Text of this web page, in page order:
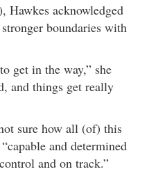
Hawkes acknowledged
boundaries with
get in the way,” she
and things get really
sure how all (of) this
and determined
and on track.”